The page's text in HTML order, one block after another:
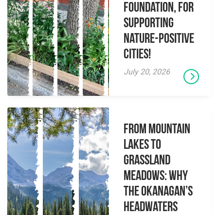
Foundation, for
supporting
Nature-Positive
Cities!
July 20, 2026
From Mountain
Lakes to
Grassland
Meadows: Why
the Okanagan’s
Headwaters